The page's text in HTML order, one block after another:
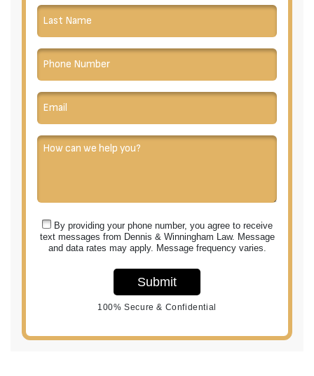
professional
team
represent
Dennis &
King.
By providing your phone number, you agree to receive
text messages from Dennis & Winningham Law. Message
and data rates may apply. Message frequency varies.
Submit
100% Secure & Confidential